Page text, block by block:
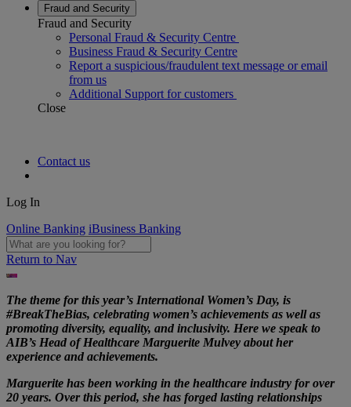
Fraud and Security
Fraud and Security
Personal Fraud & Security Centre
Business Fraud & Security Centre
Report a suspicious/fraudulent text message or email
from us
Additional Support for customers
Close
Contact us
Log In
Online Banking iBusiness Banking
Return to Nav
The theme for this year’s International Women’s Day, is
#BreakTheBias, celebrating women’s achievements as well as
promoting diversity, equality, and inclusivity. Here we speak to
AIB’s Head of Healthcare Marguerite Mulvey about her
experience and achievements.
Marguerite has been working in the healthcare industry for over
20 years. Over this period, she has forged lasting relationships